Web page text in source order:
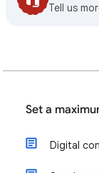
Tell us
Set a
Digital